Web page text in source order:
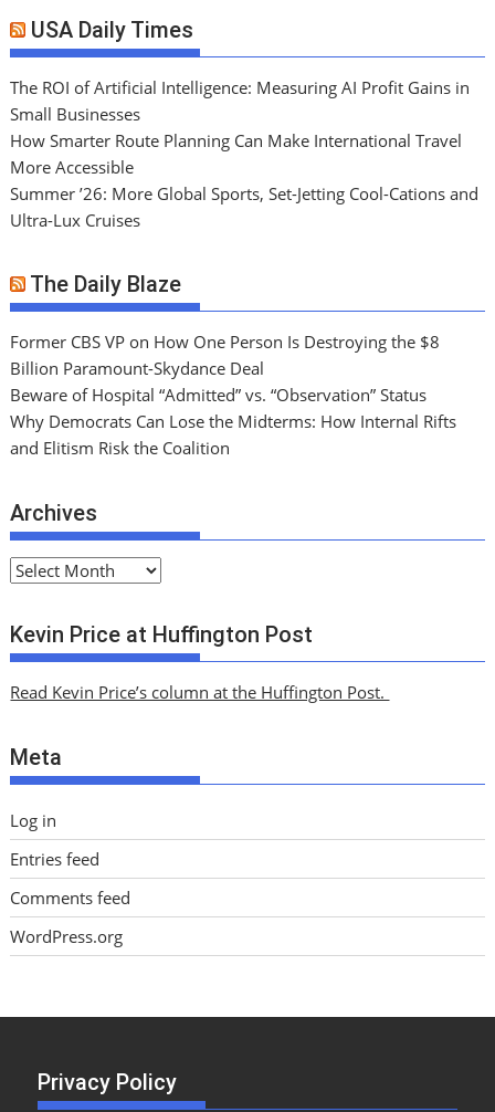
USA Daily Times
The ROI of Artificial Intelligence: Measuring AI Profit Gains in
Small Businesses
How Smarter Route Planning Can Make International Travel
More Accessible
Summer ’26: More Global Sports, Set-Jetting Cool-Cations and
Ultra-Lux Cruises
The Daily Blaze
Former CBS VP on How One Person Is Destroying the $8
Billion Paramount-Skydance Deal
Beware of Hospital “Admitted” vs. “Observation” Status
Why Democrats Can Lose the Midterms: How Internal Rifts
and Elitism Risk the Coalition
Archives
A
c
h
v
s
Kevin Price at Huffington Post
Read Kevin Price’s column at the Huffington Post.
Meta
Log in
Entries feed
Comments feed
WordPress.org
Privacy Policy